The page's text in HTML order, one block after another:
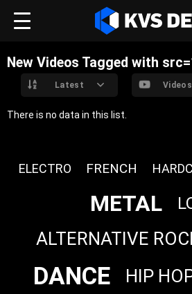
New Videos Tagged with
Latest
There is no data in this list.
ELECTRO FRENCH
METAL
ALTERNATIVE
DANCE
HIP